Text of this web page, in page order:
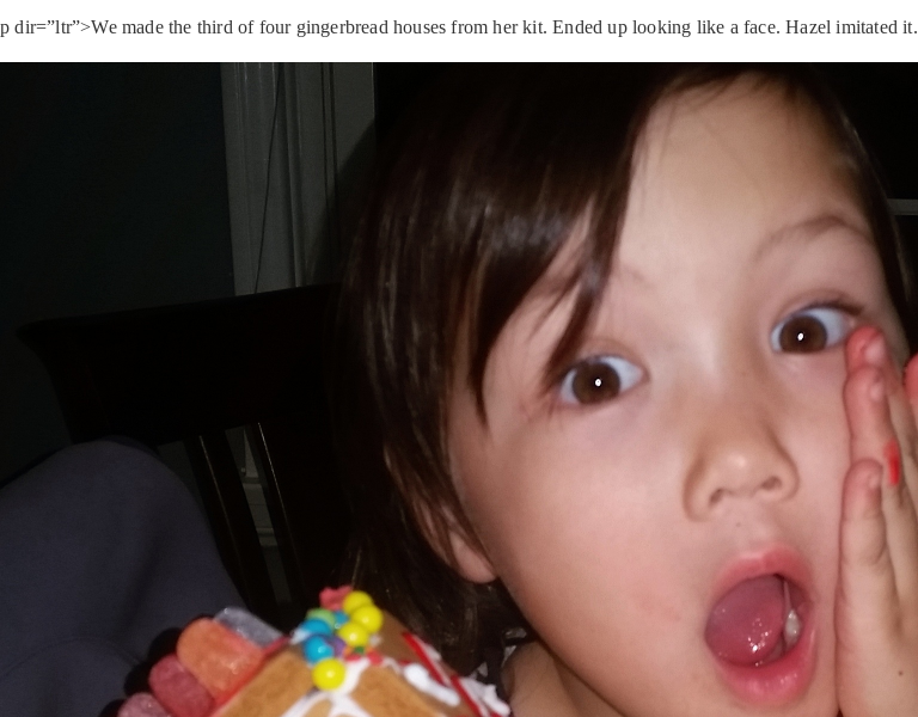
p dir=”ltr”>We made the third of four gingerbread houses from her kit. Ended up looking like a face. Hazel imitated it.